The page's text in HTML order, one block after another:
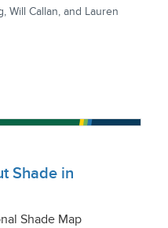
Will Callan, and Lauren
Shade in
Shade Map